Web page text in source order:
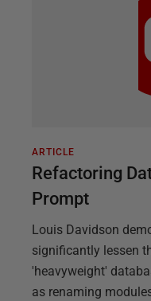
ARTICLE
Refactoring
Prompt
Louis Davidson
significantly lessen
'heavyweight'
as renaming